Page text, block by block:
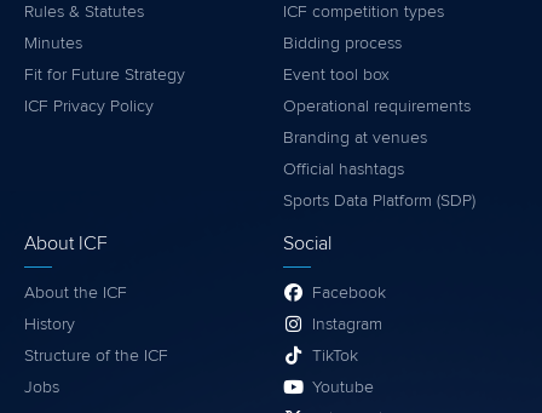
Rules & Statutes
Minutes
Fit for Future Strategy
ICF Privacy Policy
ICF competition types
Bidding process
Event tool box
Operational requirements
Branding at venues
Official hashtags
Sports Data Platform (SDP)
About ICF
About the ICF
History
Structure of the ICF
Jobs
Social
Facebook
Instagram
TikTok
Youtube